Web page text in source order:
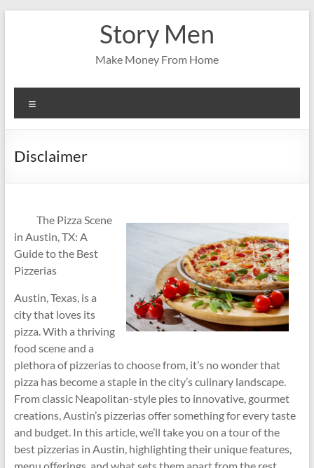
Story Men
Make Money From Home
Disclaimer
The Pizza Scene
in Austin, TX: A
Guide to the Best
Pizzerias
Austin, Texas, is a
city that loves its
pizza. With a thriving
food scene and a
plethora of pizzerias to choose from, it’s no wonder that
pizza has become a staple in the city’s culinary landscape.
From classic Neapolitan-style pies to innovative, gourmet
creations, Austin’s pizzerias offer something for every taste
and budget. In this article, we’ll take you on a tour of the
best pizzerias in Austin, highlighting their unique features,